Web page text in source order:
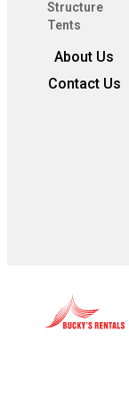
Structure
Tents
About Us
Contact Us